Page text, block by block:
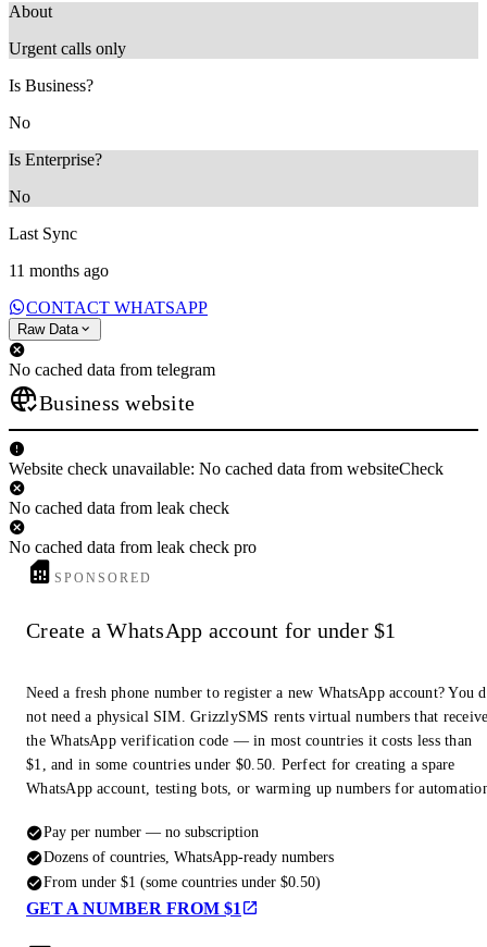
About
Urgent calls only
Is Business?
No
Is Enterprise?
No
Last Sync
11 months ago
CONTACT WHATSAPP
Raw Data
No cached data from telegram
Business website
Website check unavailable: No cached data from websiteCheck
No cached data from leak check
No cached data from leak check pro
SPONSORED
Create a WhatsApp account for under $1
Need a fresh phone number to register a new WhatsApp account? You
not need a physical SIM. GrizzlySMS rents virtual numbers that
the WhatsApp verification code — in most countries it costs less than
$1, and in some countries under $0.50. Perfect for creating a spare
WhatsApp account, testing bots, or warming up numbers for
Pay per number — no subscription
Dozens of countries, WhatsApp-ready numbers
From under $1 (some countries under $0.50)
GET A NUMBER FROM $1